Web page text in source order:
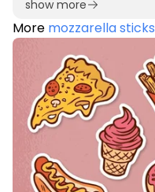
show more
More mozzarella sticks